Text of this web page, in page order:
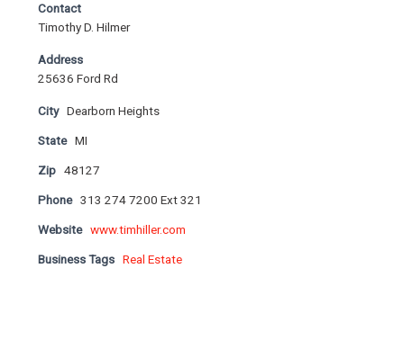
Contact
Timothy D. Hilmer
Address
25636 Ford Rd
City Dearborn Heights
State MI
Zip 48127
Phone 313 274 7200 Ext 321
Website www.timhiller.com
Business Tags Real Estate